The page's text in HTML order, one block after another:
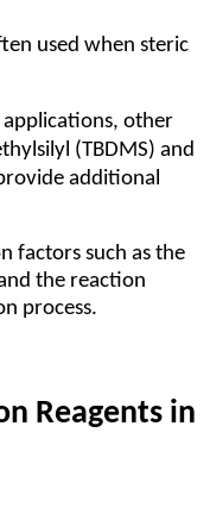
used when steric
applications, other
(TBDMS) and
additional
factors such as the
the reaction
process.
Reagents in